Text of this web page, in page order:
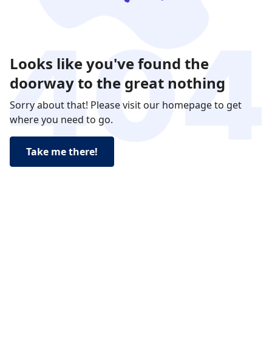
Looks like you've found the
doorway to the great nothing
Sorry about that! Please visit our homepage to get
where you need to go.
Take me there!